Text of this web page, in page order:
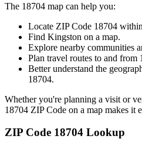
The 18704 map can help you:
Locate ZIP Code 18704 within
Find Kingston on a map.
Explore nearby communities
Plan travel routes to and from
Better understand the
18704.
Whether you're planning a visit or
18704 ZIP Code on a map makes it
ZIP Code 18704 Lookup